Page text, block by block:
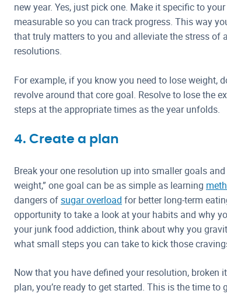
new year. Yes, just pick one. Make it specific to
measurable so you can track progress. This way
that truly matters to you and alleviate the stress of
resolutions.
For example, if you know you need to lose weight,
revolve around that core goal. Resolve to lose the
steps at the appropriate times as the year unfolds.
4. Create a plan
Break your one resolution up into smaller goals
weight,” one goal can be as simple as learning
dangers ofsugar overload for better long-term
opportunity to take a look at your habits and why
your junk food addiction, think about why you
what small steps you can take to kick those
Now that you have defined your resolution, broken
plan, you’re ready to get started. This is the time